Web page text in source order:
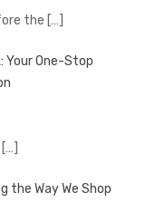
the […]
Your One-Stop
[…]
the Way We Shop